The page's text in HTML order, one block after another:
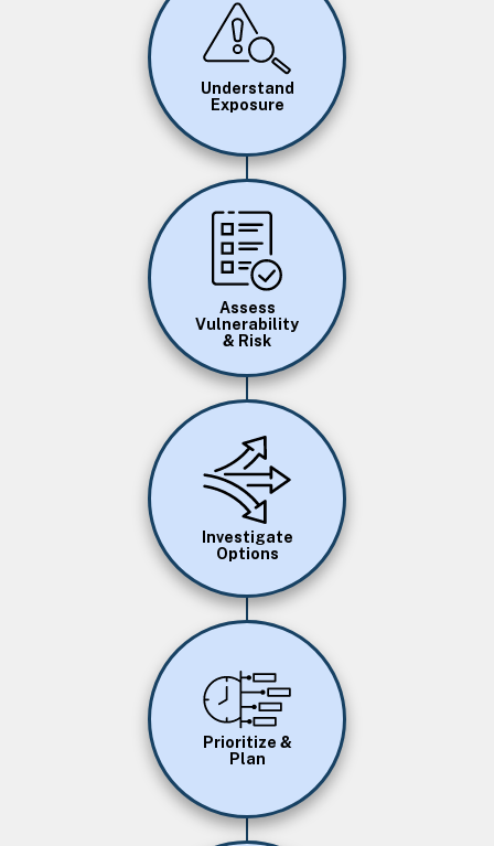
Image
Understand
Exposure
Image
Assess
Vulnerability
& Risk
Image
Investigate
Options
Image
Prioritize &
Plan